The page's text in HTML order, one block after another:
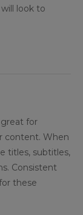
look to
for
content. When
titles, subtitles,
Consistent
these